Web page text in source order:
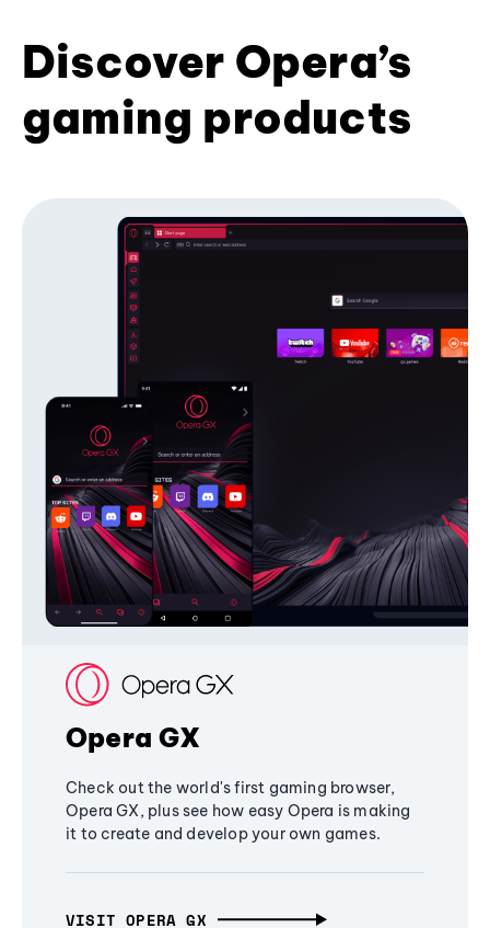
Discover Opera’s
gaming products
Opera GX
Check out the world's first gaming browser,
Opera GX, plus see how easy Opera is making
it to create and develop your own games.
VISIT OPERA GX